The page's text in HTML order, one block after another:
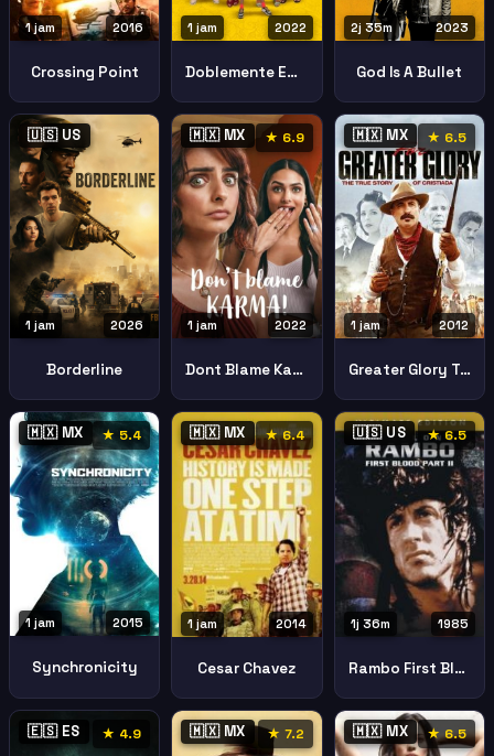
2016
1 jam
Crossing Point
2022
1 jam
Doblemente Embarazada 2
2023
2j 35m
God Is A Bullet
🇺🇸 US
2026
1 jam
Borderline
🇲🇽 MX ★ 6.9
2022
1 jam
Dont Blame Karma Aqua Culpa Tiene El Karma
🇲🇽 MX ★ 6.5
2012
1 jam
Greater Glory True Story Cristiada
🇲🇽 MX ★ 5.4
2015
1 jam
Synchronicity
🇲🇽 MX ★ 6.4
2014
1 jam
Cesar Chavez
🇺🇸 US ★ 6.5
1985
1j 36m
Rambo First Blood Part Ii
🇪🇸 ES ★ 4.9 🇲🇽 MX ★ 7.2 🇲🇽 MX ★ 6.5